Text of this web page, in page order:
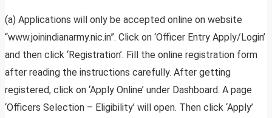
(a) Applications will only be accepted online on website
“www.joinindianarmy.nic.in”. Click on ‘Officer Entry Apply/Login’
and then click ‘Registration’. Fill the online registration form
after reading the instructions carefully. After getting
registered, click on ‘Apply Online’ under Dashboard. A page
‘Officers Selection – Eligibility’ will open. Then click ‘Apply’